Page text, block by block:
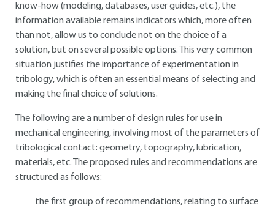
know-how (modeling, databases, user guides, etc.), the
information available remains indicators which, more often
than not, allow us to conclude not on the choice of a
solution, but on several possible options. This very common
situation justifies the importance of experimentation in
tribology, which is often an essential means of selecting and
making the final choice of solutions.
The following are a number of design rules for use in
mechanical engineering, involving most of the parameters of
tribological contact: geometry, topography, lubrication,
materials, etc. The proposed rules and recommendations are
structured as follows:
the first group of recommendations, relating to surface